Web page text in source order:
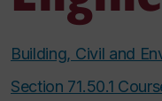
Building, Civil and
Section 71.50.1